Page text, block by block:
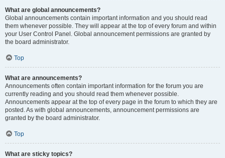
What are global announcements?
Global announcements contain important information and you should read
them whenever possible. They will appear at the top of every forum and within
your User Control Panel. Global announcement permissions are granted by
the board administrator.
Top
What are announcements?
Announcements often contain important information for the forum you are
currently reading and you should read them whenever possible.
Announcements appear at the top of every page in the forum to which they are
posted. As with global announcements, announcement permissions are
granted by the board administrator.
Top
What are sticky topics?